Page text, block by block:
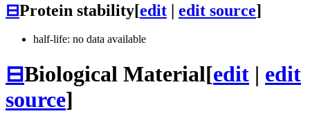
⊟Protein stability[edit | edit source]
half-life: no data available
⊟Biological Material[edit | edit
source]